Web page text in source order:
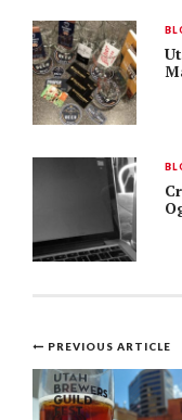
Post
PREVIOUS ARTICLE